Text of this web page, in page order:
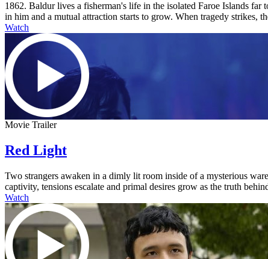
1862. Baldur lives a fisherman's life in the isolated Faroe Islands
in him and a mutual attraction starts to grow. When tragedy strikes,
Watch
Movie Trailer
Red Light
Two strangers awaken in a dimly lit room inside of a mysterious
captivity, tensions escalate and primal desires grow as the truth
Watch